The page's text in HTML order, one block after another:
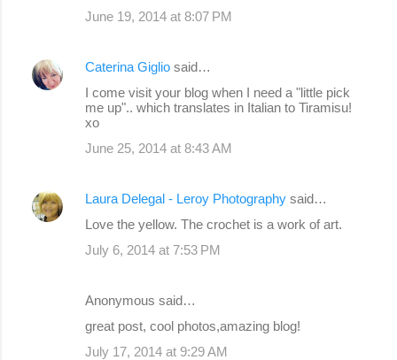
June 19, 2014 at 8:07 PM
Caterina Giglio said…
I come visit your blog when I need a "little pick
me up".. which translates in Italian to Tiramisu!
xo
June 25, 2014 at 8:43 AM
Laura Delegal - Leroy Photography said…
Love the yellow. The crochet is a work of art.
July 6, 2014 at 7:53 PM
Anonymous said…
great post, cool photos,amazing blog!
July 17, 2014 at 9:29 AM